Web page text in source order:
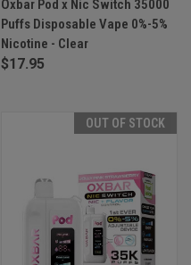
Oxbar Pod x Nic Switch 35000
Puffs Disposable Vape 0%-5%
Nicotine - Clear
$17.95
OUT OF STOCK